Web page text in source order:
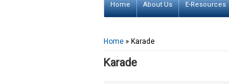
Home About Us E-Resources
You are here
Home » Karade
Karade